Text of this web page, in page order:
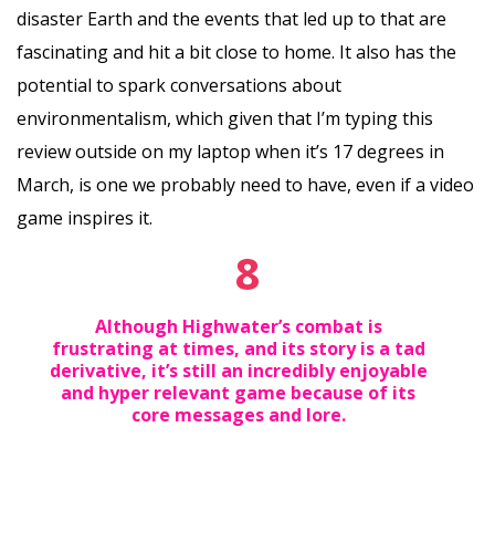
disaster Earth and the events that led up to that are
fascinating and hit a bit close to home. It also has the
potential to spark conversations about
environmentalism, which given that I’m typing this
review outside on my laptop when it’s 17 degrees in
March, is one we probably need to have, even if a video
game inspires it.
8
Although Highwater’s combat is
frustrating at times, and its story is a tad
derivative, it’s still an incredibly enjoyable
and hyper relevant game because of its
core messages and lore.‍